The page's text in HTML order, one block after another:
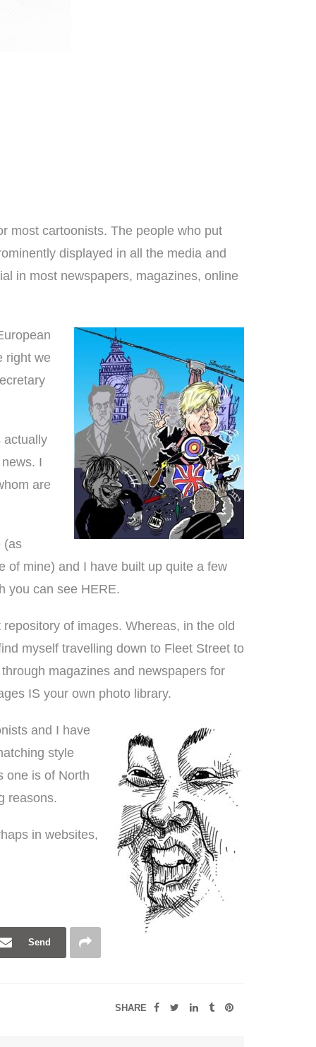
most cartoonists. The people who put
displayed in all the media and
in most newspapers, magazines, online
right we
actually
I
are
(as
of mine) and I have built up quite a few
you can see HERE.
of images. Whereas, in the old
myself travelling down to Fleet Street to
magazines and newspapers for
IS your own photo library.
and I have
style
one is of North
reasons.
in websites,
Send
SHARE